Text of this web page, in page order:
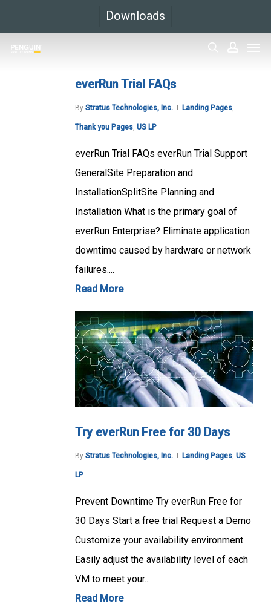
main
Downloads
everRun Trial FAQs
By Stratus Technologies, Inc. Landing Pages
Thank you Pages US LP
everRun Trial FAQs everRun Trial Support
GeneralSite Preparation and
InstallationSplitSite Planning and
Installation What is the primary goal of
everRun Enterprise? Eliminate application
downtime caused by hardware or network
failures....
Read More
Try everRun Free for 30 Days
By Stratus Technologies, Inc. Landing Pages, US
LP
Prevent Downtime Try everRun Free for
30 Days Start a free trial Request a Demo
Customize your availability environment
Easily adjust the availability level of each
VM to meet your...
Read More